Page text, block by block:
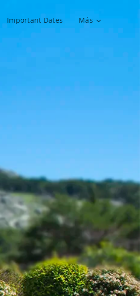
Important Dates Más